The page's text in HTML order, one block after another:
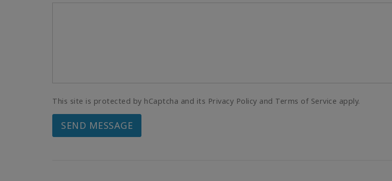
This site is protected by hCaptcha and its Privacy Policy and Terms of Service apply.
SEND MESSAGE